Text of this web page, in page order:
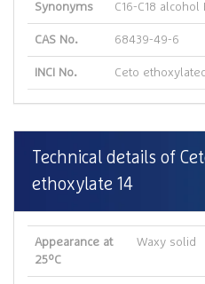
Synonyms C16-C18 alcohol
CAS No. 68439-49-6
INCI No. Ceto
Technical details of
ethoxylate 14
Appearance at
25ºC
Waxy solid